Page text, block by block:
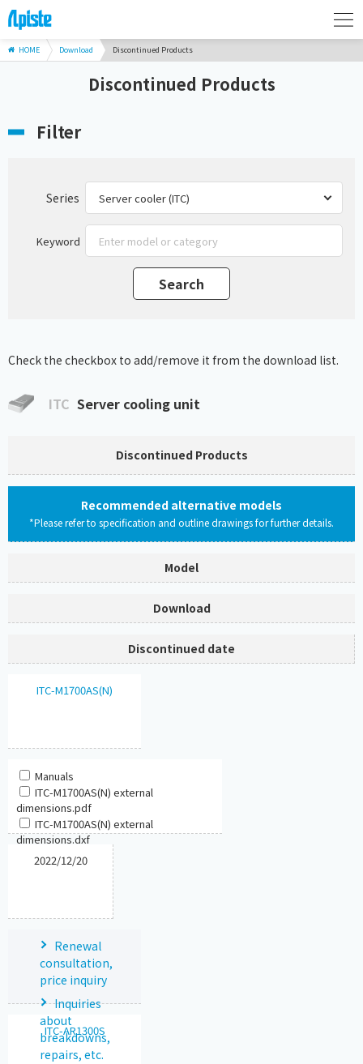
HOME Download Discontinued Products
Discontinued Products
Filter
Series
Keyword
Check the checkbox to add/remove it from the download list.
ITC Server cooling unit
Discontinued Products
Recommended alternative models
*Please refer to specification and outline drawings for further details.
Model
Download
Discontinued date
ITC-M1700AS(N)
Manuals
ITC-M1700AS(N) external
dimensions.pdf
ITC-M1700AS(N) external
dimensions.dxf
2022/12/20
Renewal
consultation,
price inquiry
Inquiries
about
breakdowns,
repairs, etc.
ITC-AR1300S